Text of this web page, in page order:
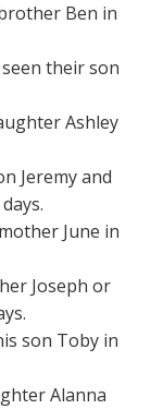
Ben in
their son
Ashley
Jeremy and
days.
June in
Joseph or
son Toby in
Alanna